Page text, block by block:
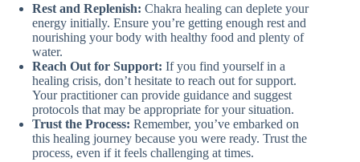
Rest and Replenish: Chakra healing can deplete your
energy initially. Ensure you’re getting enough rest and
nourishing your body with healthy food and plenty of
water.
Reach Out for Support: If you find yourself in a
healing crisis, don’t hesitate to reach out for support.
Your practitioner can provide guidance and suggest
protocols that may be appropriate for your situation.
Trust the Process: Remember, you’ve embarked on
this healing journey because you were ready. Trust the
process, even if it feels challenging at times.